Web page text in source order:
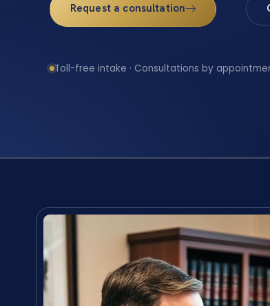
Request a consultation
Toll-free intake · Consultations by